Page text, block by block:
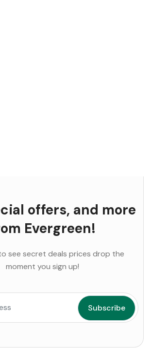
offers, and more
Evergreen!
see secret deals prices drop the
moment you sign up!